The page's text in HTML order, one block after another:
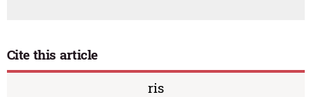
Cite this article
ris